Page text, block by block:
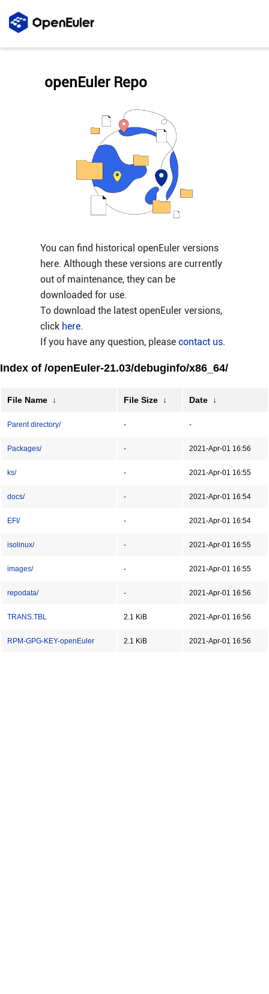
You can find historical openEuler versions
here. Although these versions are currently
out of maintenance, they can be
downloaded for use.
To download the latest openEuler versions,
click here.
If you have any question, please contact us.
openEuler Repo
Index of /openEuler-21.03/debuginfo/x86_64/
File Name ↓ File Size ↓ Date ↓
Parent directory/ - -
Packages/ - 2021-Apr-01 16:56
ks/ - 2021-Apr-01 16:55
docs/ - 2021-Apr-01 16:54
EFI/ - 2021-Apr-01 16:54
isolinux/ - 2021-Apr-01 16:55
images/ - 2021-Apr-01 16:55
repodata/ - 2021-Apr-01 16:56
TRANS.TBL 2.1 KiB 2021-Apr-01 16:56
RPM-GPG-KEY-openEuler 2.1 KiB 2021-Apr-01 16:56